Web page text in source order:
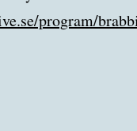
program/